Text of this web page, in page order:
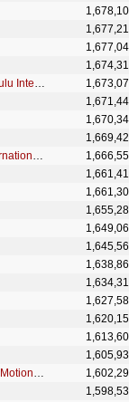
Can't Help Falling In Love - Live at the Honolulu International Center
Suspicious Minds - Live at The Honolulu International Center, Hawaii January 14, 1973
Can't Help Falling in Love (From the Original Motion Picture Soundtrack ELVIS) - Mark Ronson Remix